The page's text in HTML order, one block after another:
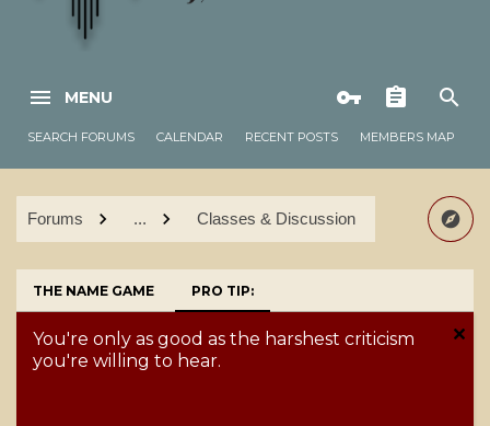
MENU
SEARCH FORUMS CALENDAR RECENT POSTS MEMBERS MAP
Forums ... Classes & Discussion
THE NAME GAME PRO TIP:
You're only as good as the harshest criticism
you're willing to hear.